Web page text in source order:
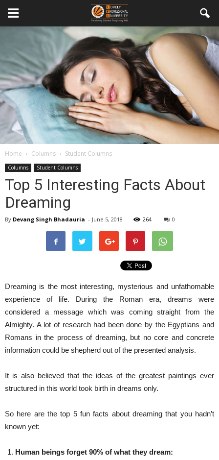
Home Columns Student Columns
Columns Student Columns
Top 5 Interesting Facts About
Dreaming
By Devang Singh Bhadauria - June 5, 2018 264 0
Dreaming is the most interesting, mysterious and unfathomable
experience of life. During the Roman era, dreams were
considered a message which was coming straight from the
Almighty. A lot of research had been done by the Egyptians and
Romans in the process of dreaming, but no core and concrete
information could be shepherd out of the presented analysis.
It is also believed that the ideas of the greatest paintings ever
structured in this world took birth in dreams only.
So here are the top 5 fun facts about dreaming that you hadn’t
known yet:
Human beings forget 90% of what they dream: